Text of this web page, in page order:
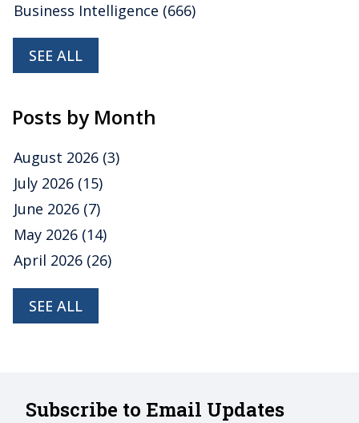
Business Intelligence (666)
SEE ALL
Posts by Month
August 2026 (3)
July 2026 (15)
June 2026 (7)
May 2026 (14)
April 2026 (26)
SEE ALL
Subscribe to Email Updates